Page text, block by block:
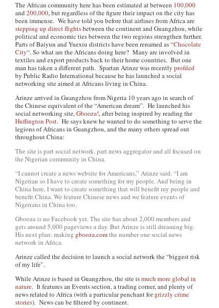
The African community here has been estimated at between 100,000
and200,000, but regardless of the figure their impact on the city has
been immense. We have told you before that airlines from Africa are
stepping up direct flightsbetween the continent and Guangzhou, while
political and economic ties between the two regions strengthen further.
Parts of Baiyun and Yuexiu districts have been renamed as “Chocolate
City“. So what are the Africans doing here? Many are involved in
textiles and export products back to their home countries. But one
man has taken a different path. Spartan Arinze was recentlyprofiled
by Public Radio International because he has launched a social
networking site aimed at Africans living in China.
Arinze arrived in Guangzhou from Nigeria 10 years ago in search of
the Chinese equivalent of the “American dream”. He launched his
social networking site,Gbooza!, after being inspired by reading the
Huffington Post. He says knew he wanted to do something to serve the
legions of Africans in Guangzhou, and the many others spread out
throughout China:
The site is part social network, part news aggregator and all focused on
the Nigerian community in China.
“I cannot create a news website for Americans,” Arinze said. “I am
Nigerian so I have to create something for my people. And being in
China here, I want to create something that will benefit my people and
benefit China. We feature Chinese news and we feature events of
Nigerians in China too.
Gbooza is no Facebook yet. The site has about 2,000 members and
gets around 5,000 pageviews a day. But Arinze is still dreaming big.
His next plan: making gbooza.comthe number one social news
network in Africa.
Arinze called the decision to launch a social network the “biggest risk
of my life”.
While Arinze is based in Guangzhou, the site ismuch more global in
nature. It features an Events section, a trading corner, and plenty of
news related to Africa (with a particular penchant forgrizzly crime
stories). News can be filtered by continent.